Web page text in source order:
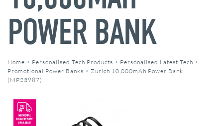
POWER BANK
Home > Personalised Tech Products > Personalised Latest Tech >
Promotional Power Banks > Zurich 10,000mAh Power Bank
(MP23987)